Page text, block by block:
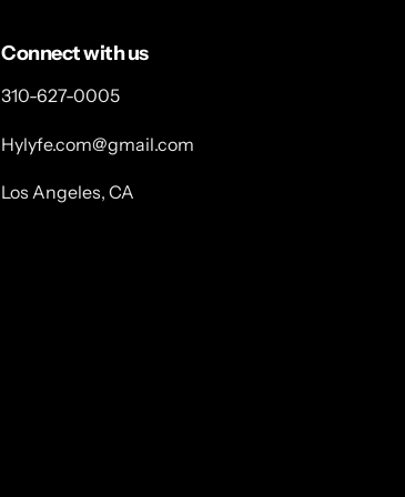
Connect with us
310-627-0005
Hylyfe.com@gmail.com
Los Angeles, CA